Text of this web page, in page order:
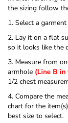
the sizing follow
1. Select a
2. Lay it on a flat
so it looks like the
3. Measure from
armhole (Line B in
1/2 chest
4. Compare the
chart for the
best size to select.